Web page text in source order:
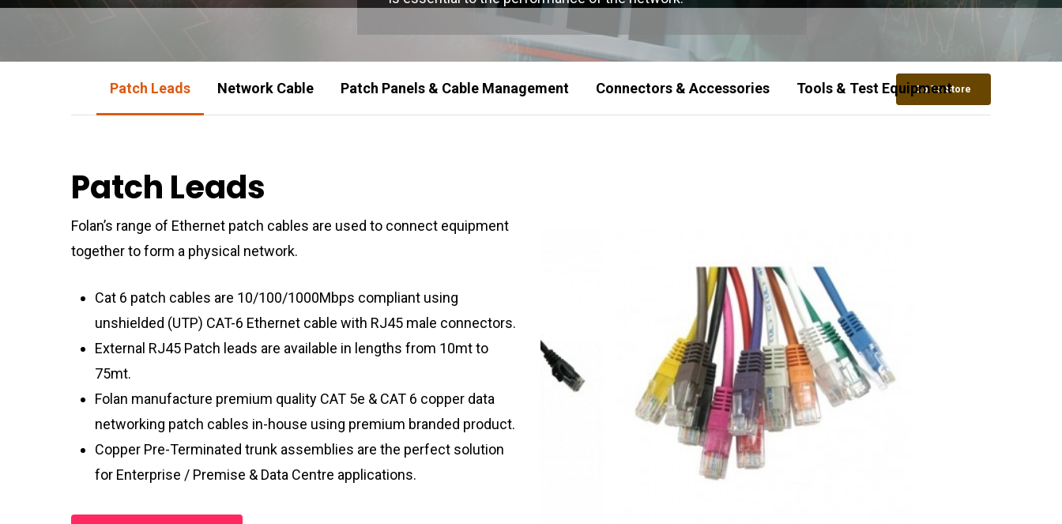
Patch Leads Network Cable Patch Panels & Cable Management Connectors & Accessories Tools & Test Equipment
Go To Store
Patch Leads
Folan’s range of Ethernet patch cables are used to connect equipment
together to form a physical network.
Cat 6 patch cables are 10/100/1000Mbps compliant using
unshielded (UTP) CAT-6 Ethernet cable with RJ45 male connectors.
External RJ45 Patch leads are available in lengths from 10mt to
75mt.
Folan manufacture premium quality CAT 5e & CAT 6 copper data
networking patch cables in-house using premium branded product.
Copper Pre-Terminated trunk assemblies are the perfect solution
for Enterprise / Premise & Data Centre applications.